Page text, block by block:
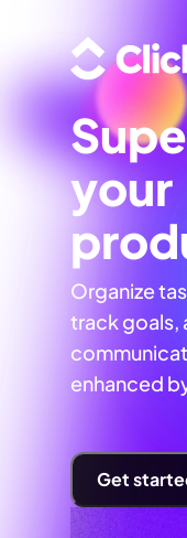
your
Organize
track goals,
enhanced
Get